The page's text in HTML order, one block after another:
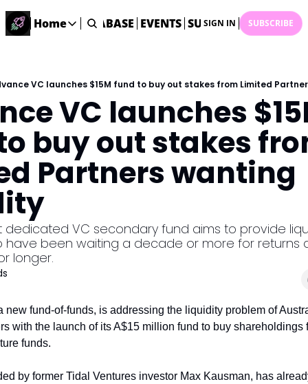
Home
Home
Description
DealsOS
Startup Database
Job Board
Find your next role!
Startup Events
Submit News
Share your news with us
STARTUP DATABASE EVENTS SUBMIT NEWS
SIGN IN SUBSCRIBE
VC launches $15M fund to buy out stakes from Limited
VC launches
buy out stakes
Partners wanting
dedicated VC secondary fund aims to provide
have been waiting a decade or more for returns
longer.
new fund-of-funds, is addressing the liquidity problem of
with the launch of its A$15 million fund to buy shareholdings
funds.
by former Tidal Ventures investor Max Kausman, has